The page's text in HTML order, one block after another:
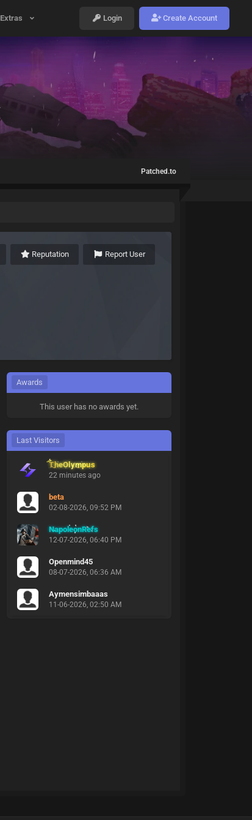
Extras Login Create Account
Patched.to
Reputation Report User
Awards
This user has no awards yet.
Last Visitors
TheOlympus
22 minutes ago
beta
02-08-2026, 09:52 PM
NapoleonRefs
12-07-2026, 06:40 PM
Openmind45
08-07-2026, 06:36 AM
Aymensimbaaas
11-06-2026, 02:50 AM